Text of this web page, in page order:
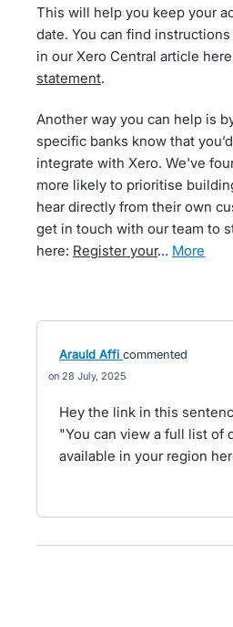
This will help you keep your
date. You can find
in our Xero Central article
statement.
Another way you can help is
specific banks know that
integrate with Xero. We've
more likely to prioritise
hear directly from their own
get in touch with our team to
here: Register your… more
Arauld Affi commented
28 July, 2025
Hey the link in this
"You can view a full list of
available in your region